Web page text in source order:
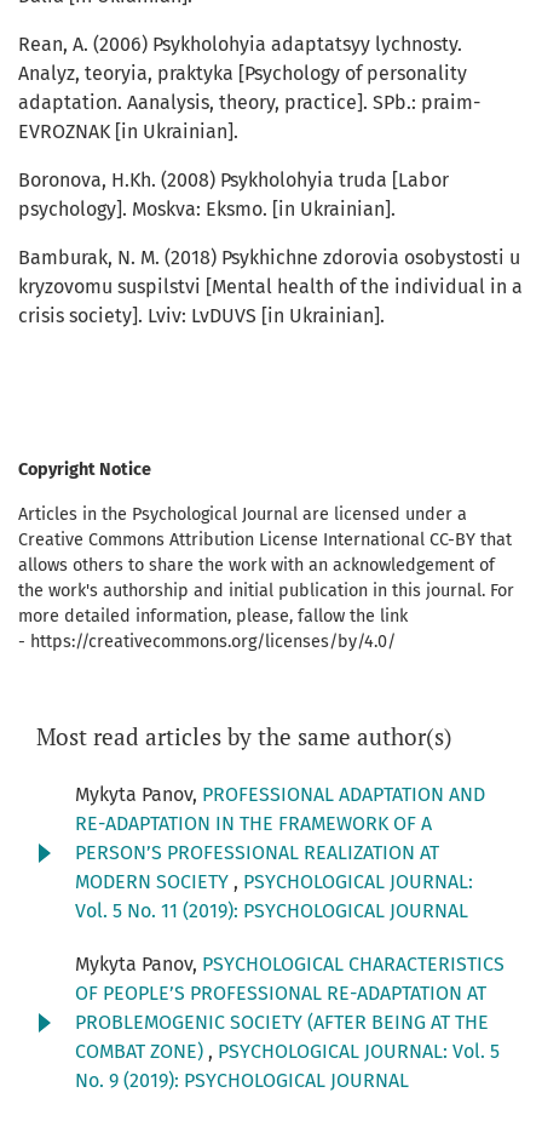
Rean, А. (2006) Psykholohyia adaptatsyy lychnosty.
Аnalyz, teoryia, praktyka [Psychology of personality
adaptation. Аanalysis, theory, practice]. SPb.: praim-
EVROZNAK [in Ukrainian].
Boronova, H.Kh. (2008) Psykholohyia truda [Labor
psychology]. Moskva: Eksmo. [in Ukrainian].
Bamburak, N. M. (2018) Psykhichne zdorovia osobystosti u
kryzovomu suspilstvi [Mental health of the individual in a
crisis society]. Lviv: LvDUVS [in Ukrainian].
Copyright Notice
Articles in the Psychological Journal are licensed under a
Creative Commons Attribution License International CC-BY that
allows others to share the work with an acknowledgement of
the work's authorship and initial publication in this journal. For
more detailed information, please, fallow the link
- https://creativecommons.org/licenses/by/4.0/
Most read articles by the same author(s)
Mykyta Panov, PROFESSIONAL ADAPTATION AND
RE-ADAPTATION IN THE FRAMEWORK OF A
PERSON’S PROFESSIONAL REALIZATION AT
MODERN SOCIETY , PSYCHOLOGICAL JOURNAL:
Vol. 5 No. 11 (2019): PSYCHOLOGICAL JOURNAL
Mykyta Panov, PSYCHOLOGICAL CHARACTERISTICS
OF PEOPLE’S PROFESSIONAL RE-ADAPTATION AT
PROBLEMOGENIC SOCIETY (AFTER BEING AT THE
COMBAT ZONE) , PSYCHOLOGICAL JOURNAL: Vol. 5
No. 9 (2019): PSYCHOLOGICAL JOURNAL